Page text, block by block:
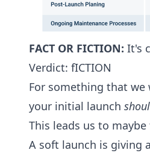
FACT OR FICTION: It's
Verdict: fICTION
For something that
your initial launch
This leads us to
A soft launch is giving